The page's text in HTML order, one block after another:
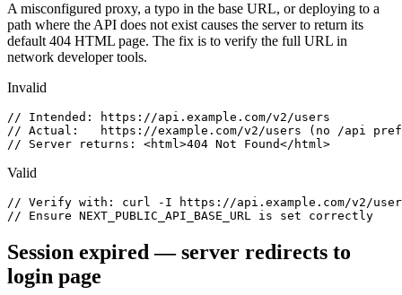
A misconfigured proxy, a typo in the base URL, or deploying to a
path where the API does not exist causes the server to return its
default 404 HTML page. The fix is to verify the full URL in
network developer tools.
Invalid
// Intended: https://api.example.com/v2/users
// Actual:   https://example.com/v2/users (no /api
// Server returns: <html>404 Not Found</html>
Valid
// Verify with: curl -I https://api.example.com/v2/
// Ensure NEXT_PUBLIC_API_BASE_URL is set correctly
Session expired — server redirects to
login page